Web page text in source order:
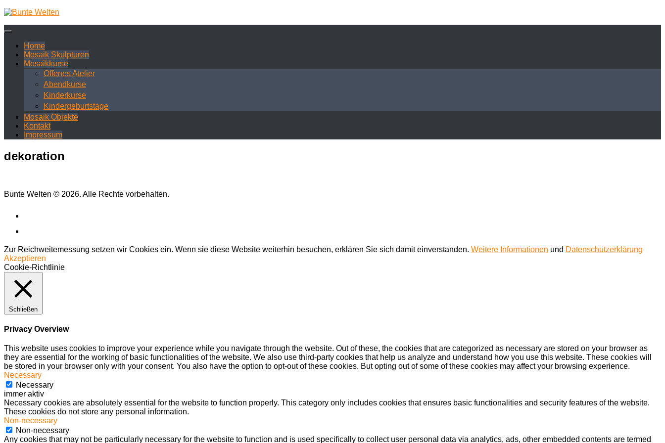
Zum
springen
Home
Mosaik Skulpturen
Mosaikkurse
Offenes Atelier
Abendkurse
Kinderkurse
Kindergeburtstage
Mosaik Objekte
Kontakt
Impressum
dekoration
Bunte Welten © 2026. Alle Rechte vorbehalten.
Zur Reichweitemessung setzen wir Cookies ein. Wenn sie diese Website weiterhin besuchen, erklären Sie sich damit einverstanden. Weitere Informationen und Datenschutzerklärung
Akzeptieren
Cookie-Richtlinie
Schließen
Privacy Overview
This website uses cookies to improve your experience while you navigate through the website. Out of these, the cookies that are categorized as necessary are stored on your browser as
they are essential for the working of basic functionalities of the website. We also use third-party cookies that help us analyze and understand how you use this website. These cookies will
be stored in your browser only with your consent. You also have the option to opt-out of these cookies. But opting out of some of these cookies may affect your browsing experience.
Necessary
Necessary
immer aktiv
Necessary cookies are absolutely essential for the website to function properly. This category only includes cookies that ensures basic functionalities and security features of the website.
These cookies do not store any personal information.
Non-necessary
Non-necessary
Any cookies that may not be particularly necessary for the website to function and is used specifically to collect user personal data via analytics, ads, other embedded contents are termed